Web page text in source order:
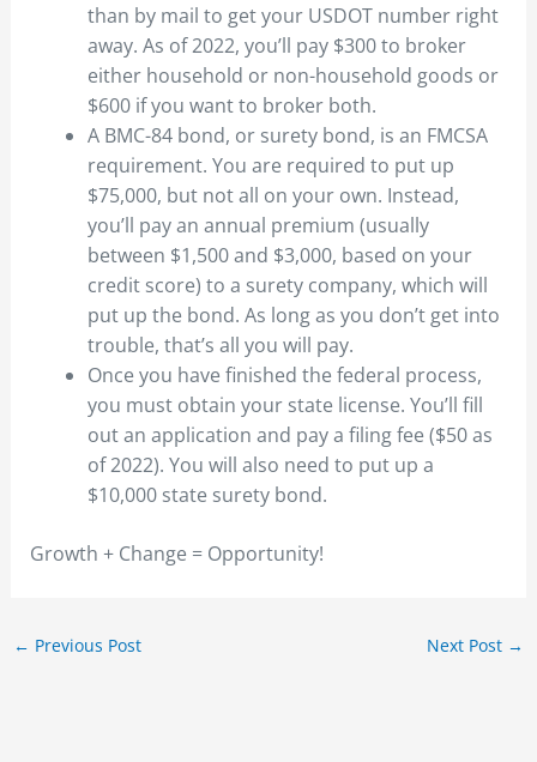
than by mail to get your USDOT number right
away. As of 2022, you’ll pay $300 to broker
either household or non-household goods or
$600 if you want to broker both.
A BMC-84 bond, or surety bond, is an FMCSA
requirement. You are required to put up
$75,000, but not all on your own. Instead,
you’ll pay an annual premium (usually
between $1,500 and $3,000, based on your
credit score) to a surety company, which will
put up the bond. As long as you don’t get into
trouble, that’s all you will pay.
Once you have finished the federal process,
you must obtain your state license. You’ll fill
out an application and pay a filing fee ($50 as
of 2022). You will also need to put up a
$10,000 state surety bond.
Growth + Change = Opportunity!
← Previous Post Next Post →